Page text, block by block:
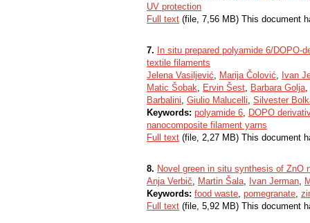
UV protection
Full text (file, 7,56 MB) This document
7. In situ prepared polyamide 6/DOPO-
textile filaments
Jelena Vasiljević, Marija Čolović, Ivan
Matic Šobak, Ervin Šest, Barbara Golja,
Barbalini, Giulio Malucelli, Silvester
Keywords: polyamide 6, DOPO
nanocomposite filament yarns
Full text (file, 2,27 MB) This document
8. Novel green in situ synthesis of ZnO
Anja Verbič, Martin Šala, Ivan Jerman,
Keywords: food waste, pomegranate,
Full text (file, 5,92 MB) This document